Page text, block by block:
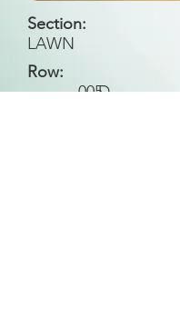
Section:
LAWN
Row:
D
005